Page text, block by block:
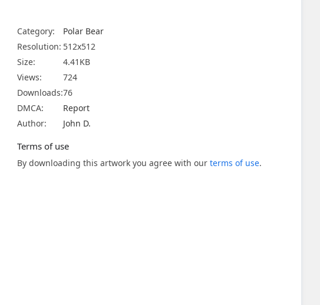
Category:
Polar Bear
Resolution: 512x512
Size:
4.41KB
Views:
724
Downloads:76
DMCA:
Report
Author:
John D.
Terms of use
By downloading this artwork you agree with our terms of use.